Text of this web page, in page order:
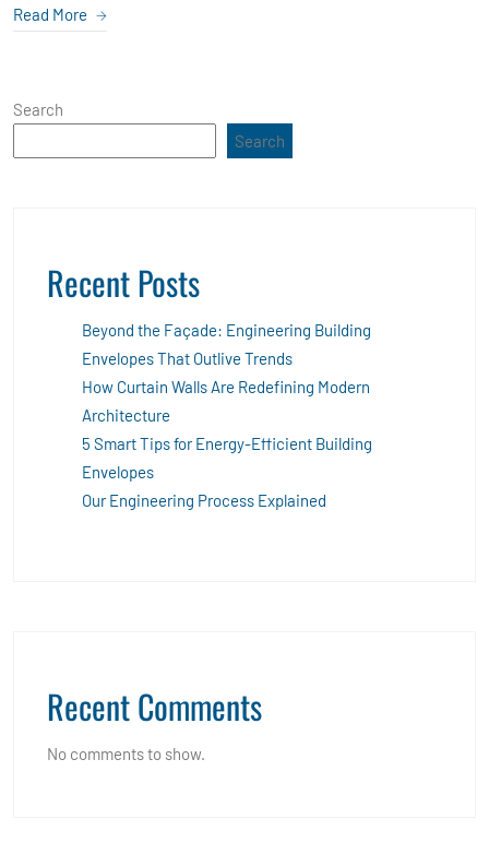
Read More
Search
Search
Recent Posts
Beyond the Façade: Engineering Building
Envelopes That Outlive Trends
How Curtain Walls Are Redefining Modern
Architecture
5 Smart Tips for Energy-Efficient Building
Envelopes
Our Engineering Process Explained
Recent Comments
No comments to show.